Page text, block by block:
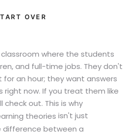
OVER
where the students
and full-time jobs. They don't
an hour; they want answers
right now. If you treat them like
check out. This is why
theories isn't just
difference between a